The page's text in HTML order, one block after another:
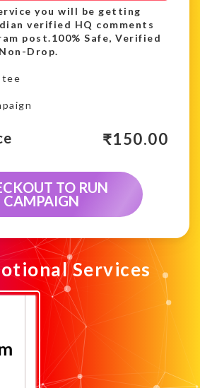
you will be getting
verified HQ comments
post.100% Safe, Verified
Drop.
₹150.00
TO RUN
CAMPAIGN
Services